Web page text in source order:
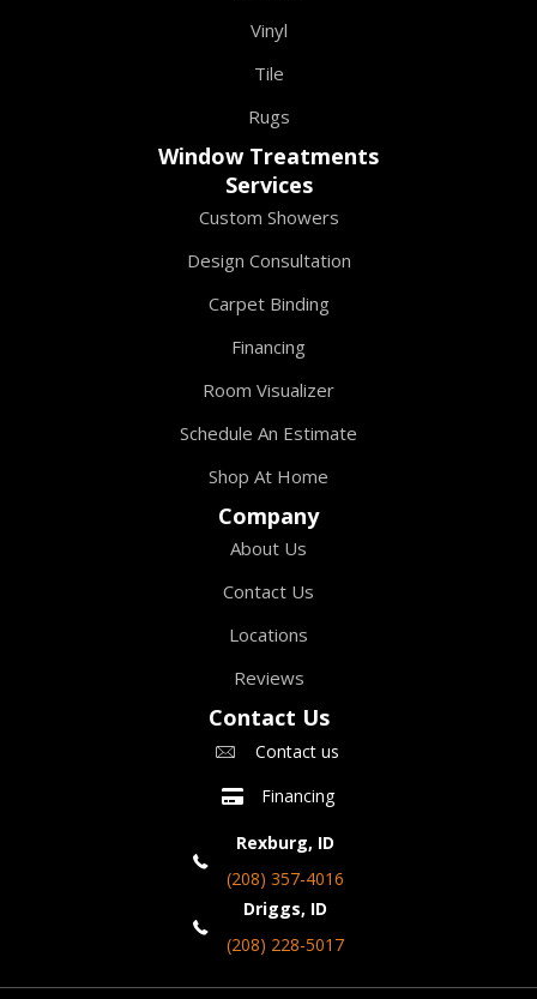
Vinyl
Tile
Rugs
Window Treatments
Services
Custom Showers
Design Consultation
Carpet Binding
Financing
Room Visualizer
Schedule An Estimate
Shop At Home
Company
About Us
Contact Us
Locations
Reviews
Contact Us
Contact us
Financing
Rexburg, ID
(208) 357-4016
Driggs, ID
(208) 228-5017